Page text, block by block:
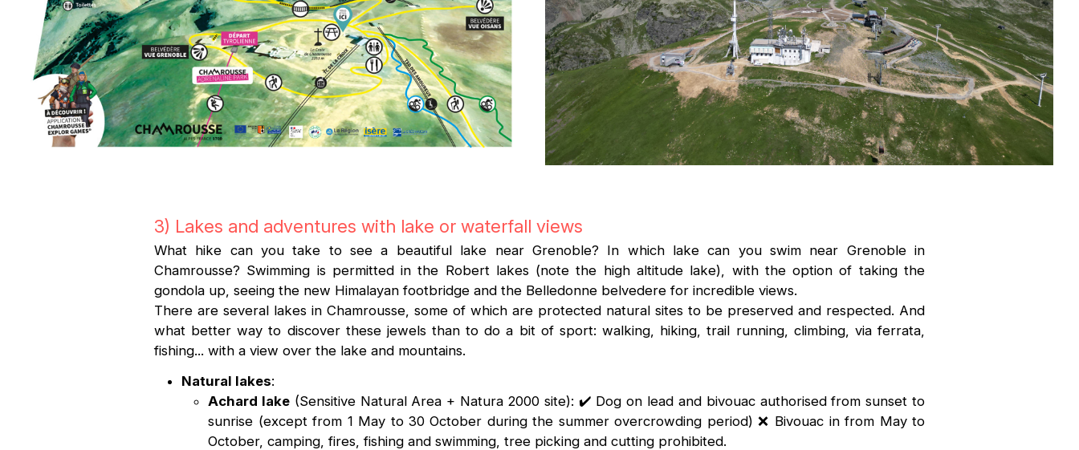
3) Lakes and adventures with lake or waterfall views
What hike can you take to see a beautiful lake near Grenoble? In which lake can you swim near Grenoble in
Chamrousse? Swimming is permitted in the Robert lakes (note the high altitude lake), with the option of taking the
gondola up, seeing the new Himalayan footbridge and the Belledonne belvedere for incredible views.
There are several lakes in Chamrousse, some of which are protected natural sites to be preserved and respected. And
what better way to discover these jewels than to do a bit of sport: walking, hiking, trail running, climbing, via ferrata,
fishing... with a view over the lake and mountains.
Natural lakes:
Achard lake (Sensitive Natural Area + Natura 2000 site): ✔️ Dog on lead and bivouac authorised from sunset to
sunrise (except from 1 May to 30 October during the summer overcrowding period) ❌ Bivouac in from May to
October, camping, fires, fishing and swimming, tree picking and cutting prohibited.